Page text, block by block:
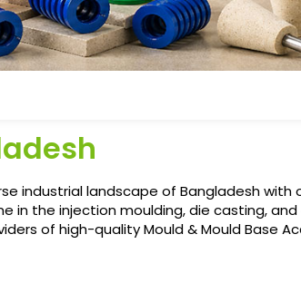
industrial landscape of Bangladesh with
the injection moulding, die casting,
of high-quality Mould & Mould Base